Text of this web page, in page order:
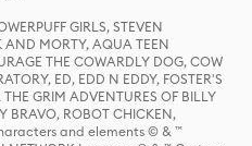
GIRLS, STEVEN
AND MORTY, AQUA TEEN
THE COWARDLY DOG, COW
ED, EDD N EDDY, FOSTER'S
GRIM ADVENTURES OF BILLY
BRAVO, ROBOT CHICKEN,
and elements © & ™